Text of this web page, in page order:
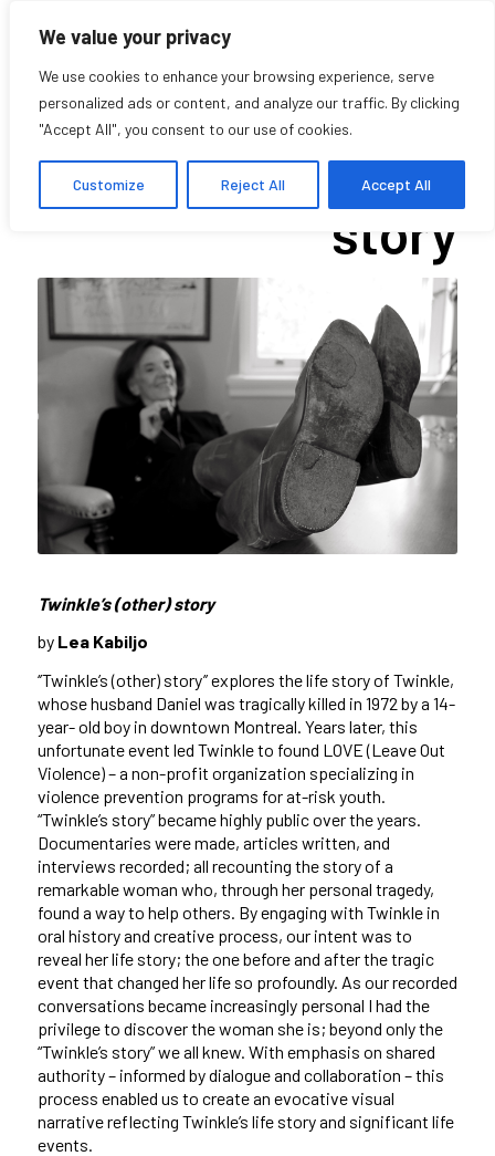
We value your privacy
We use cookies to enhance your browsing experience, serve
personalized ads or content, and analyze our traffic. By clicking
"Accept All", you consent to our use of cookies.
Customize Reject All Accept All
Twinkle’s (other)
story
Twinkle’s (other) story
byLea Kabiljo
‘’Twinkle’s (other) story’’explores the life story of Twinkle,
whose husband Daniel was tragically killed in 1972 by a 14-
year- old boy in downtown Montreal. Years later, this
unfortunate event led Twinkle to found LOVE (Leave Out
Violence) – a non-profit organization specializing in
violence prevention programs for at-risk youth.
“Twinkle’s story” became highly public over the years.
Documentaries were made, articles written, and
interviews recorded; all recounting the story of a
remarkable woman who, through her personal tragedy,
found a way to help others. By engaging with Twinkle in
oral history and creative process, our intent was to
reveal her life story; the one before and after the tragic
event that changed her life so profoundly. As our recorded
conversations became increasingly personal I had the
privilege to discover the woman she is; beyond only the
“Twinkle’s story” we all knew. With emphasis on shared
authority – informed by dialogue and collaboration – this
process enabled us to create an evocative visual
narrative reflecting Twinkle’s life story and significant life
events.